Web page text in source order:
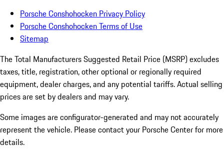
Porsche Conshohocken Privacy Policy
Porsche Conshohocken Terms of Use
Sitemap
The Total Manufacturers Suggested Retail Price (MSRP) excludes
taxes, title, registration, other optional or regionally required
equipment, dealer charges, and any potential tariffs. Actual selling
prices are set by dealers and may vary.
Some images are configurator-generated and may not accurately
represent the vehicle. Please contact your Porsche Center for more
details.